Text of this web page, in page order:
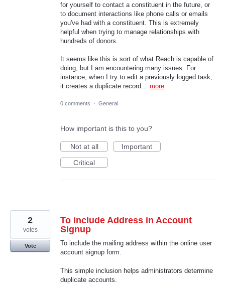
for yourself to contact a constituent in the future, or
to document interactions like phone calls or emails
you've had with a constituent. This is extremely
helpful when trying to manage relationships with
hundreds of donors.
It seems like this is sort of what Reach is capable of
doing, but I am encountering many issues. For
instance, when I try to edit a previously logged task,
it creates a duplicate record… more
0 comments · General
How important is this to you?
Not at all
Important
Critical
To include Address in Account
Signup
To include the mailing address within the online user
account signup form.
This simple inclusion helps administrators determine
duplicate accounts.
2
votes
Vote